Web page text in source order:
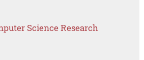
Science Research